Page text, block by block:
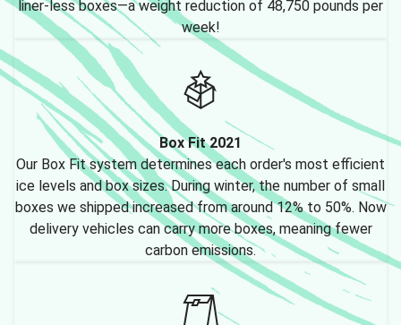
liner-less boxes—a weight reduction of 48,750 pounds per
week!
Box Fit 2021
Our Box Fit system determines each order's most efficient
ice levels and box sizes. During winter, the number of small
boxes we shipped increased from around 12% to 50%. Now
delivery vehicles can carry more boxes, meaning fewer
carbon emissions.